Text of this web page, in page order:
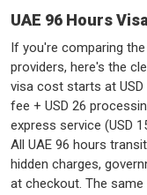
UAE 96 Hours
If you're comparing the
providers, here's the
visa cost starts at
fee + USD 26
express service (USD
All UAE 96 hours
hidden charges,
at checkout. The